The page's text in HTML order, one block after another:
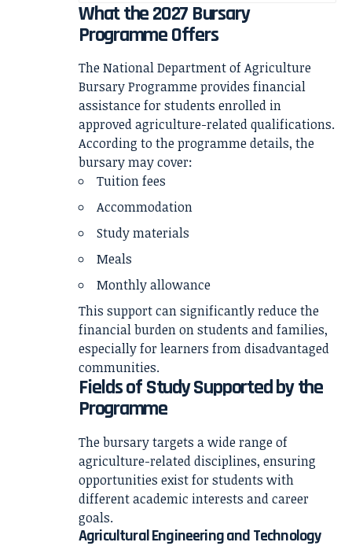
What the 2027 Bursary
Programme Offers
The National Department of Agriculture
Bursary Programme provides financial
assistance for students enrolled in
approved agriculture-related qualifications.
According to the programme details, the
bursary may cover:
Tuition fees
Accommodation
Study materials
Meals
Monthly allowance
This support can significantly reduce the
financial burden on students and families,
especially for learners from disadvantaged
communities.
Fields of Study Supported by the
Programme
The bursary targets a wide range of
agriculture-related disciplines, ensuring
opportunities exist for students with
different academic interests and career
goals.
Agricultural Engineering and Technology